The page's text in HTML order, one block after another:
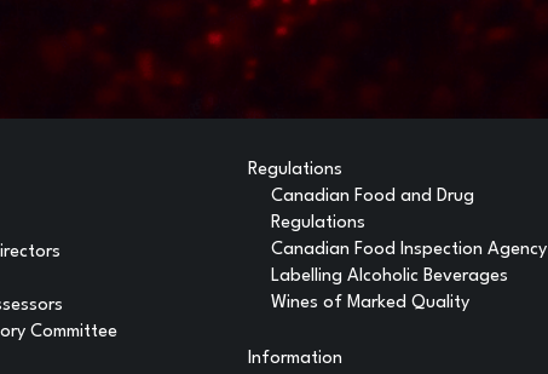
Committee
Regulations
Canadian Food and Drug
Regulations
Canadian Food Inspection Agency
Labelling Alcoholic Beverages
Wines of Marked Quality
Information